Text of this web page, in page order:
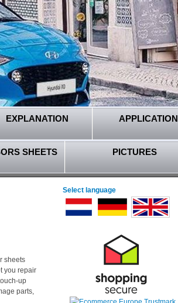
EXPLANATION APPLICATION
SHEETS PICTURES
sheets
you repair
up
parts,
Select language